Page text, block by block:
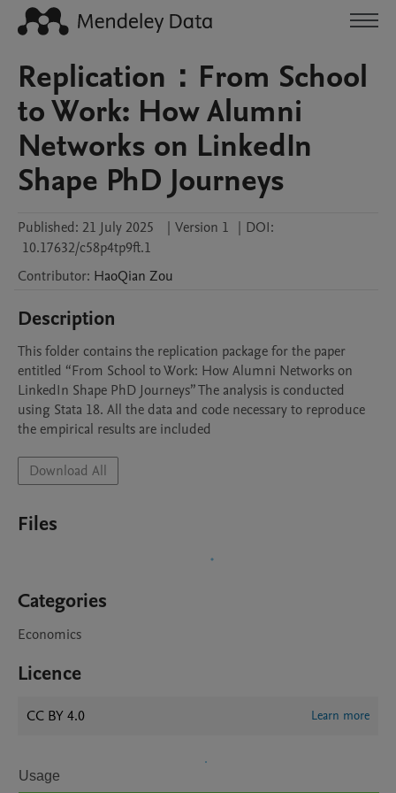
Replication：From School
to Work: How Alumni
Networks on LinkedIn
Shape PhD Journeys
Published: 21 July 2025 | Version 1 | DOI:
10.17632/c58p4tp9ft.1
Contributor: HaoQian Zou
Description
This folder contains the replication package for the paper
entitled “From School to Work: How Alumni Networks on
LinkedIn Shape PhD Journeys” The analysis is conducted
using Stata 18. All the data and code necessary to reproduce
the empirical results are included
Download All
Files
Categories
Economics
Licence
CC BY 4.0 Learn more
Usage